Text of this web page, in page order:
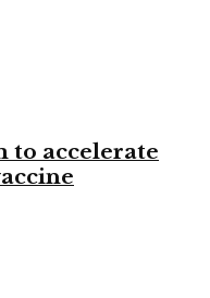
to accelerate